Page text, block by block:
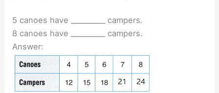
5 canoes have __________ campers.
8 canoes have __________ campers.
Answer: